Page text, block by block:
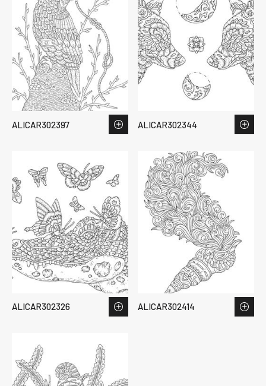
ALICAR302397 ALICAR302344
ALICAR302326 ALICAR302414